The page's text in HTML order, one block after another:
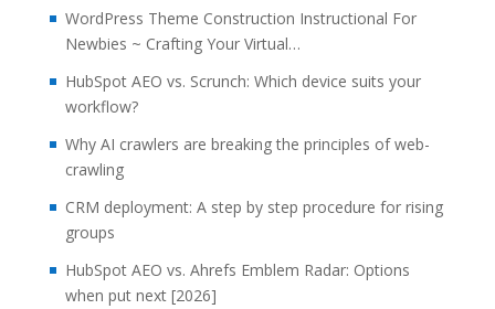
WordPress Theme Construction Instructional For
Newbies ~ Crafting Your Virtual…
HubSpot AEO vs. Scrunch: Which device suits your
workflow?
Why AI crawlers are breaking the principles of web-
crawling
CRM deployment: A step by step procedure for rising
groups
HubSpot AEO vs. Ahrefs Emblem Radar: Options
when put next [2026]